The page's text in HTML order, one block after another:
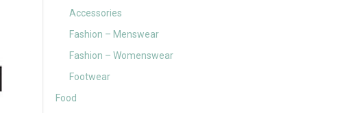
Accessories
Fashion – Menswear
Fashion – Womenswear
Footwear
Food